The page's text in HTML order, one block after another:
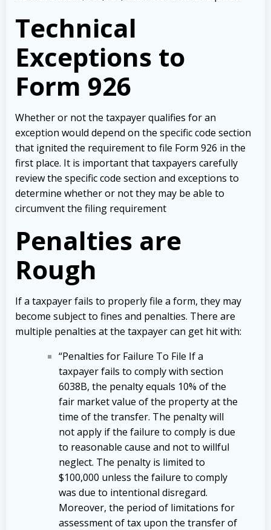
Technical
Exceptions to
Form 926
Whether or not the taxpayer qualifies for an
exception would depend on the specific code section
that ignited the requirement to file Form 926 in the
first place. It is important that taxpayers carefully
review the specific code section and exceptions to
determine whether or not they may be able to
circumvent the filing requirement
Penalties are
Rough
If a taxpayer fails to properly file a form, they may
become subject to fines and penalties. There are
multiple penalties at the taxpayer can get hit with:
“Penalties for Failure To File If a
taxpayer fails to comply with section
6038B, the penalty equals 10% of the
fair market value of the property at the
time of the transfer. The penalty will
not apply if the failure to comply is due
to reasonable cause and not to willful
neglect. The penalty is limited to
$100,000 unless the failure to comply
was due to intentional disregard.
Moreover, the period of limitations for
assessment of tax upon the transfer of